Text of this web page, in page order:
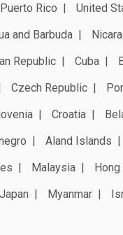
Puerto Rico United
and Barbuda
Republic Cuba
Czech Republic
Croatia
Aland Islands
Malaysia Hong
Japan Myanmar